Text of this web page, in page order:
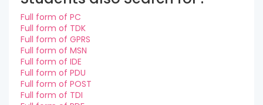
Full form of PC
Full form of TDK
Full form of GPRS
Full form of MSN
Full form of IDE
Full form of PDU
Full form of POST
Full form of TDI